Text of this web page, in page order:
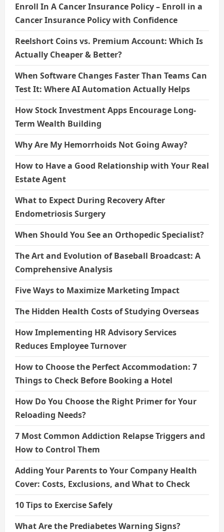
Enroll In A Cancer Insurance Policy – Enroll in a
Cancer Insurance Policy with Confidence
Reelshort Coins vs. Premium Account: Which Is
Actually Cheaper & Better?
When Software Changes Faster Than Teams Can
Test It: Where AI Automation Actually Helps
How Stock Investment Apps Encourage Long-
Term Wealth Building
Why Are My Hemorrhoids Not Going Away?
How to Have a Good Relationship with Your Real
Estate Agent
What to Expect During Recovery After
Endometriosis Surgery
When Should You See an Orthopedic Specialist?
The Art and Evolution of Baseball Broadcast: A
Comprehensive Analysis
Five Ways to Maximize Marketing Impact
The Hidden Health Costs of Studying Overseas
How Implementing HR Advisory Services
Reduces Employee Turnover
How to Choose the Perfect Accommodation: 7
Things to Check Before Booking a Hotel
How Do You Choose the Right Primer for Your
Reloading Needs?
7 Most Common Addiction Relapse Triggers and
How to Control Them
Adding Your Parents to Your Company Health
Cover: Costs, Exclusions, and What to Check
10 Tips to Exercise Safely
What Are the Prediabetes Warning Signs?